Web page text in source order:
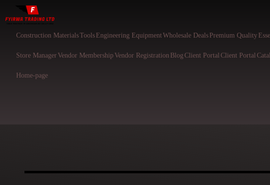
Construction MaterialsTools Engineering EquipmentWholesale Deals Premium Quality
Store ManagerVendor MembershipVendor Registration Blog Client Portal Client Portal
Home-page